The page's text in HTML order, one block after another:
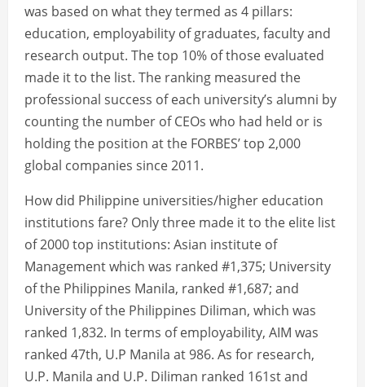
was based on what they termed as 4 pillars:
education, employability of graduates, faculty and
research output. The top 10% of those evaluated
made it to the list. The ranking measured the
professional success of each university’s alumni by
counting the number of CEOs who had held or is
holding the position at the FORBES’ top 2,000
global companies since 2011.
How did Philippine universities/higher education
institutions fare? Only three made it to the elite list
of 2000 top institutions: Asian institute of
Management which was ranked #1,375; University
of the Philippines Manila, ranked #1,687; and
University of the Philippines Diliman, which was
ranked 1,832. In terms of employability, AIM was
ranked 47th, U.P Manila at 986. As for research,
U.P. Manila and U.P. Diliman ranked 161st and